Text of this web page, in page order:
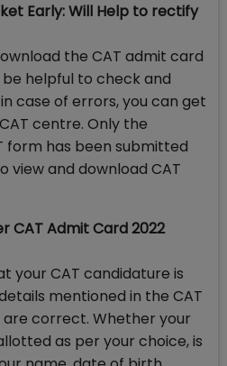
Early: Will Help to rectify
the CAT admit card
helpful to check and
case of errors, you can get
centre. Only the
form has been submitted
view and download CAT
CAT Admit Card 2022
your CAT candidature is
mentioned in the CAT
correct. Whether your
as per your choice, is